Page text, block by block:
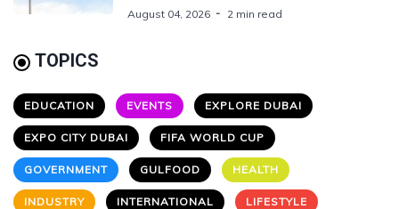
August 04, 2026 2 min read
TOPICS
EDUCATION EVENTS EXPLORE DUBAI
EXPO CITY DUBAI FIFA WORLD CUP
GOVERNMENT GULFOOD HEALTH
INDUSTRY INTERNATIONAL LIFESTYLE